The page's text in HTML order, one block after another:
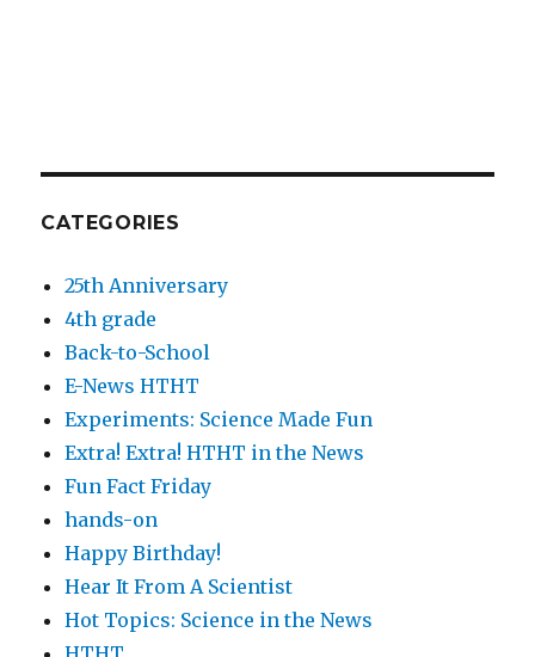
CATEGORIES
25th Anniversary
4th grade
Back-to-School
E-News HTHT
Experiments: Science Made Fun
Extra! Extra! HTHT in the News
Fun Fact Friday
hands-on
Happy Birthday!
Hear It From A Scientist
Hot Topics: Science in the News